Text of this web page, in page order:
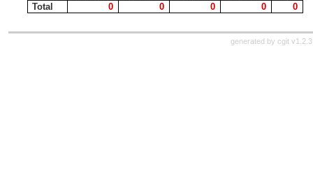
Total
0 0 0 0 0
generated by cgit v1.2.3